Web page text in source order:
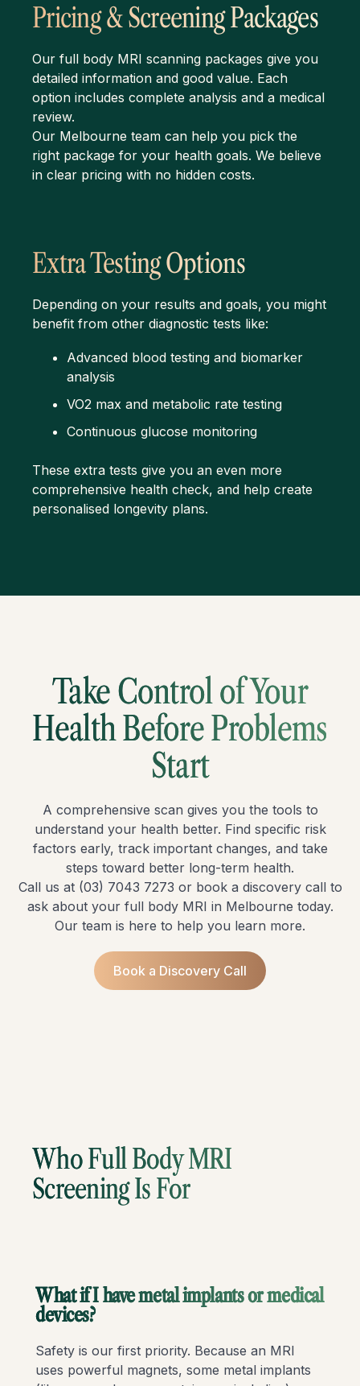
Pricing & Screening Packages
Our full body MRI scanning packages give you
detailed information and good value. Each
option includes complete analysis and a medical
review.
Our Melbourne team can help you pick the
right package for your health goals. We believe
in clear pricing with no hidden costs.
Extra Testing Options
Depending on your results and goals, you might
benefit from other diagnostic tests like:
Advanced blood testing and biomarker
analysis
VO2 max and metabolic rate testing
Continuous glucose monitoring
These extra tests give you an even more
comprehensive health check, and help create
personalised longevity plans.
Take Control of Your
Health Before Problems
Start
A comprehensive scan gives you the tools to
understand your health better. Find specific risk
factors early, track important changes, and take
steps toward better long-term health.
Call us at (03) 7043 7273 or book a discovery callto
ask about your full body MRI in Melbourne today.
Our team is here to help you learn more.
Book a Discovery Call
Who Full Body MRI
Screening Is For
What if I have metal implants or medical
devices?
Safety is our first priority. Because an MRI
uses powerful magnets, some metal implants